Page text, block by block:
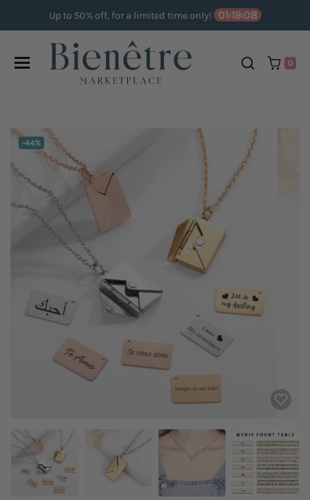
Up to 50% off, for a limited time only! 01:19:07
0
DISCOUNT:
-44%